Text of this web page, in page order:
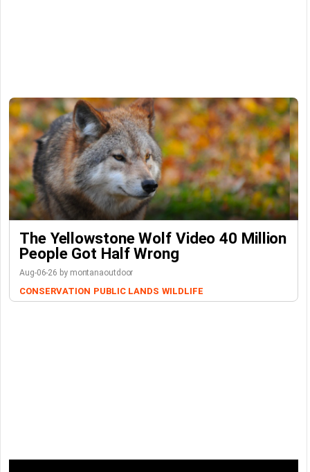
The Yellowstone Wolf Video 40 Million
People Got Half Wrong
Aug-06-26 by montanaoutdoor
CONSERVATION PUBLIC LANDS WILDLIFE